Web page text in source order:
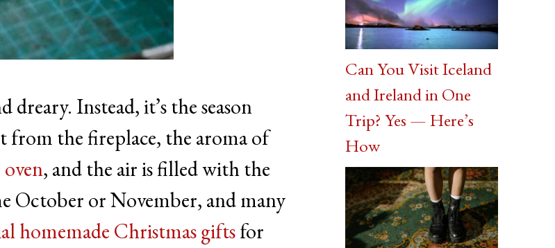
Instead, it’s the season
from the fireplace, the aroma of
, and the air is filled with the
October or November, and many
homemade Christmas giftsfor
Can You Visit Iceland
and Ireland in One
Trip? Yes — Here’s
How